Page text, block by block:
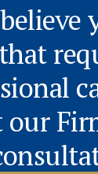
our